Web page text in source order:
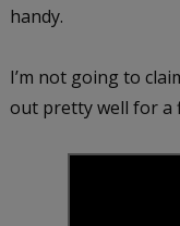
handy.
I’m not going to
out pretty well for a